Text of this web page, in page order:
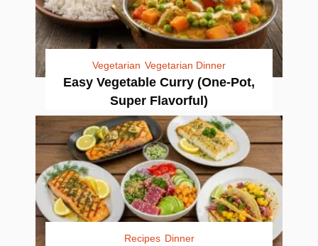
Vegetarian Vegetarian Dinner
Easy Vegetable Curry (One-Pot,
Super Flavorful)
Recipes Dinner